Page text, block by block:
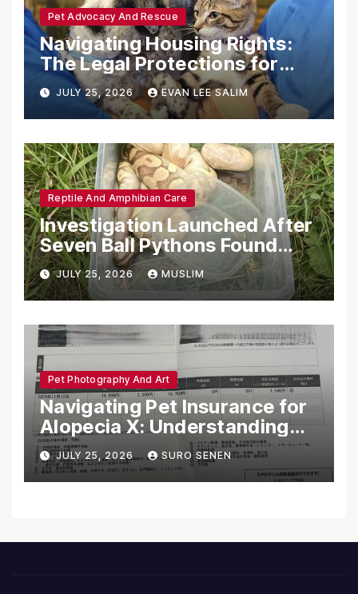
Pet Advocacy And Rescue
Navigating Housing Rights:
The Legal Protections for
Emotional Support Animals
JULY 25, 2026 EVAN LEE SALIM
Reptile And Amphibian Care
Investigation Launched After
Seven Ball Pythons Found
Dead in Pennsylvania
JULY 25, 2026 MUSLIM
Pet Photography And Art
Navigating Pet Insurance for
Alopecia X: Understanding
Coverage and Financial
Realities
JULY 25, 2026 SURO SENEN